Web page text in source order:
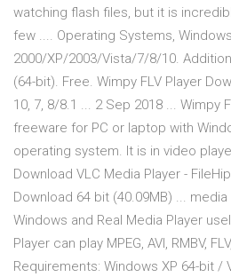
watching flash files, but it is
few .... Operating Systems,
2000/XP/2003/Vista/7/8/10.
(64-bit). Free. Wimpy FLV Player
10, 7, 8/8.1 ... 2 Sep 2018 ... Wimpy
freeware for PC or laptop with
operating system. It is in video
Download VLC Media Player -
Download 64 bit (40.09MB) ...
Windows and Real Media Player
Player can play MPEG, AVI, RMBV,
Requirements: Windows XP 64-bit /